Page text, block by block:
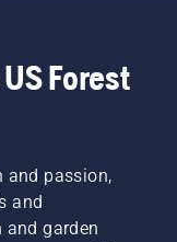
Forest
and passion,
and
and garden